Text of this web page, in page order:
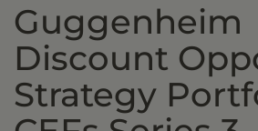
Guggenheim
Discount
Strategy